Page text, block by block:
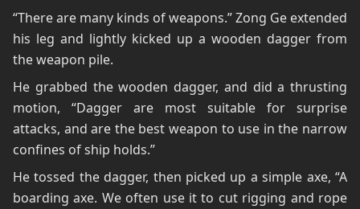
“There are many kinds of weapons.” Zong Ge extended
his leg and lightly kicked up a wooden dagger from
the weapon pile.
He grabbed the wooden dagger, and did a thrusting
motion, “Dagger are most suitable for surprise
attacks, and are the best weapon to use in the narrow
confines of ship holds.”
He tossed the dagger, then picked up a simple axe, “A
boarding axe. We often use it to cut rigging and rope